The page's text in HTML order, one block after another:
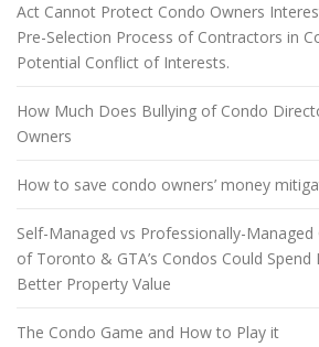
Act Cannot Protect Condo Owners
Pre-Selection Process of Contractors in
Potential Conflict of Interests.
How Much Does Bullying of Condo
Owners
How to save condo owners’ money
Self-Managed vs Professionally-
of Toronto & GTA’s Condos Could
Better Property Value
The Condo Game and How to Play it